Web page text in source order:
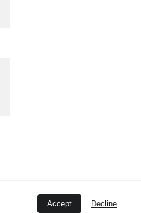
Accept Decline